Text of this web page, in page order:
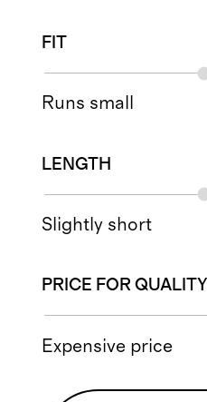
FIT
Runs small
LENGTH
Slightly short
PRICE FOR QUALITY
Expensive price